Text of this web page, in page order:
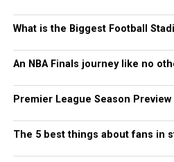
What is the Biggest Football
An NBA Finals journey like no
Premier League Season Preview
The 5 best things about fans in